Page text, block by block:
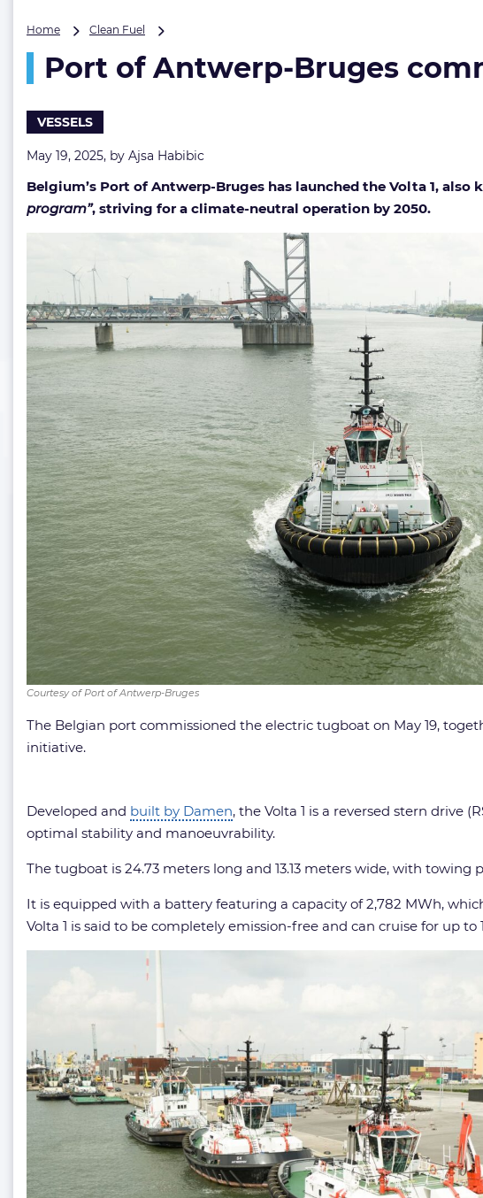
Home Clean Fuel
Antwerp-
Bruges
fully
tugboat
Port of Antwerp-Bruges
VESSELS
May 19, 2025, by Ajsa Habibic
Belgium’s Port of Antwerp-Bruges has launched the Volta 1,
program”, striving for a climate-neutral operation by 2050.
Courtesy of Port of Antwerp-Bruges
The Belgian port commissioned the electric tugboat on May 19,
initiative.
Developed and built by Damen, the Volta 1 is a reversed stern drive
optimal stability and manoeuvrability.
The tugboat is 24.73 meters long and 13.13 meters wide, with towing
It is equipped with a battery featuring a capacity of 2,782 MWh,
Volta 1 is said to be completely emission-free and can cruise for up to